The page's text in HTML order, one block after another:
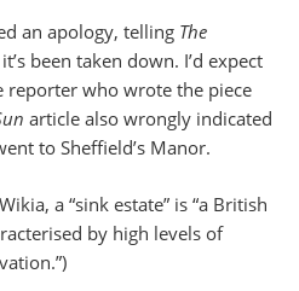
an apology, telling The
been taken down. I’d expect
reporter who wrote the piece
article also wrongly indicated
to Sheffield’s Manor.
a “sink estate” is “a British
by high levels of